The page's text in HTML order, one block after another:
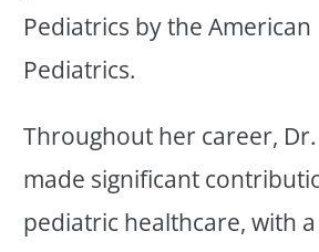
Pediatrics by the
Pediatrics.
Throughout her career,
made significant
pediatric healthcare, with